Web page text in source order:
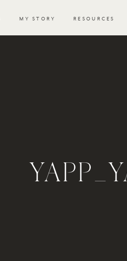
RESOURCES
MY STORY